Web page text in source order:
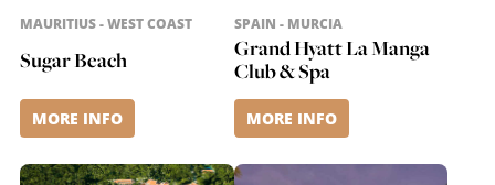
MAURITIUS - WEST COAST
Sugar Beach
MORE INFO
SPAIN - MURCIA
Grand Hyatt La Manga
Club & Spa
MORE INFO